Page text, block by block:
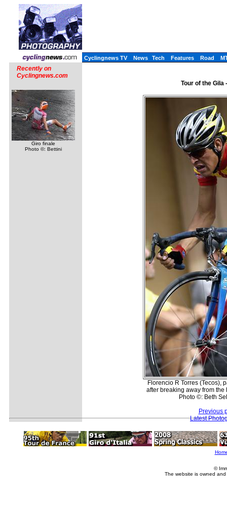
Cyclingnews TV News Tech Features Road
Recently on
Cyclingnews.com
Giro finale
Photo ©: Bettini
Tour of the Gila
Florencio R Torres (Tecos),
after breaking away from
Photo ©: Beth
Previous
Latest
©
The website is owned